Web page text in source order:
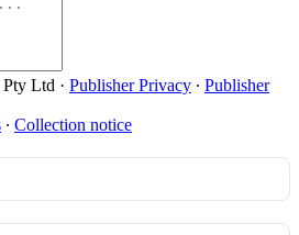
Ltd · Publisher Privacy ∙ Publisher
∙ Collection notice